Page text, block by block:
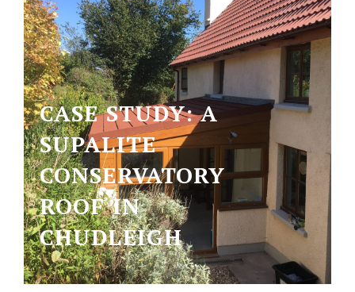
CASE STUDY: A
SUPALITE
CONSERVATORY
ROOF IN
CHUDLEIGH